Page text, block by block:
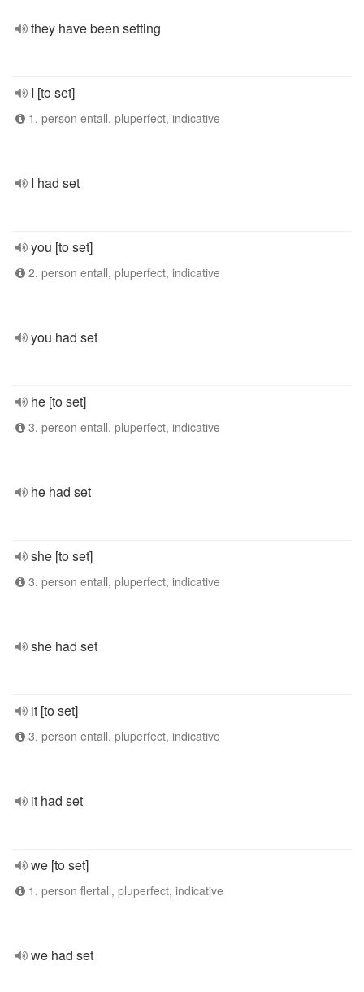
they have been setting
I [to set]
1. person entall, pluperfect, indicative
I had set
you [to set]
2. person entall, pluperfect, indicative
you had set
he [to set]
3. person entall, pluperfect, indicative
he had set
she [to set]
3. person entall, pluperfect, indicative
she had set
it [to set]
3. person entall, pluperfect, indicative
it had set
we [to set]
1. person flertall, pluperfect, indicative
we had set